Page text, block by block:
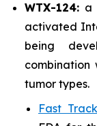
WTX-124: a
activated
being
combination
tumor types.
Fast